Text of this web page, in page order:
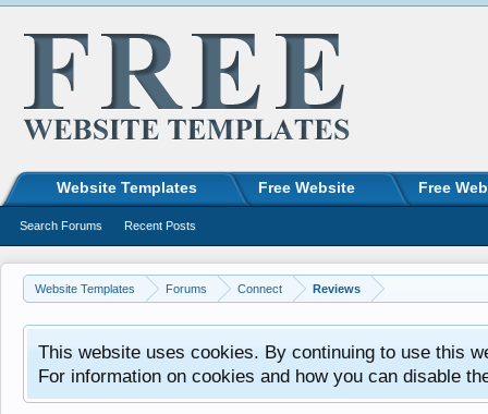
Website Templates Forums Connect Reviews
This website uses cookies. By continuing to use this
For information on cookies and how you can disable
Website Templates Free Website Free
Search Forums Recent Posts